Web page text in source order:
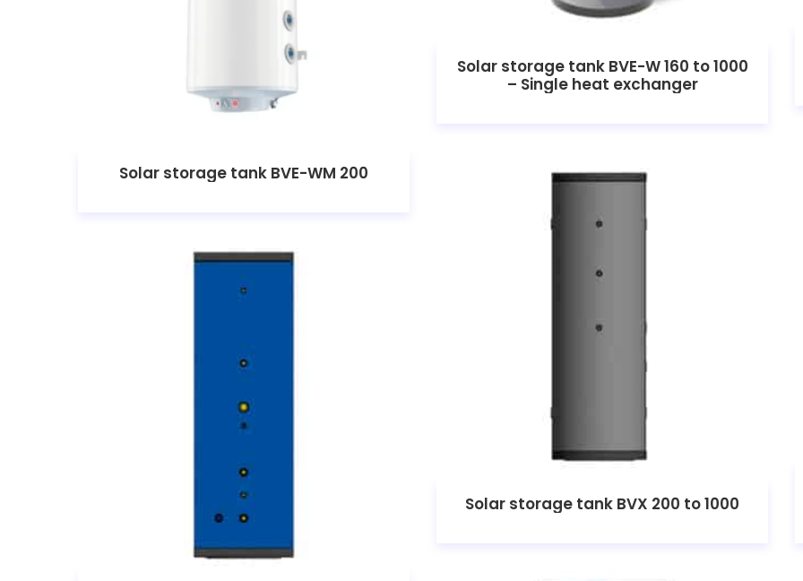
Solar storage tank BVE-W 160 to 1000
– Single heat exchanger
Solar storage tank BVE-WM 200
Solar storage tank BVX 200 to 1000